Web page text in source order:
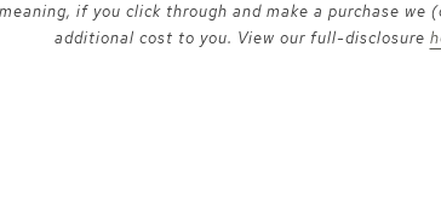
if you click through and make a purchase
additional cost to you. View our full-disclosure